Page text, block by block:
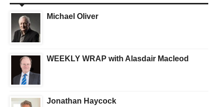
Michael Oliver
WEEKLY WRAP with Alasdair Macleod
Jonathan Haycock